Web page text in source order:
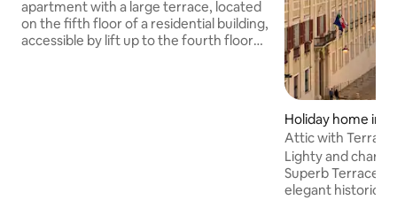
apartment with a large terrace, located
on the fifth floor of a residential building,
accessible by lift up to the fourth floor
Holiday home in
Attic with Terrace
Center
Lighty and
Superb Terrace
elegant historic